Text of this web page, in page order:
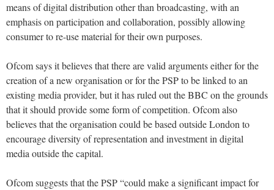
means of digital distribution other than broadcasting, with an
emphasis on participation and collaboration, possibly allowing
consumer to re-use material for their own purposes.
Ofcom says it believes that there are valid arguments either for the
creation of a new organisation or for the PSP to be linked to an
existing media provider, but it has ruled out the BBC on the grounds
that it should provide some form of competition. Ofcom also
believes that the organisation could be based outside London to
encourage diversity of representation and investment in digital
media outside the capital.
Ofcom suggests that the PSP “could make a significant impact for